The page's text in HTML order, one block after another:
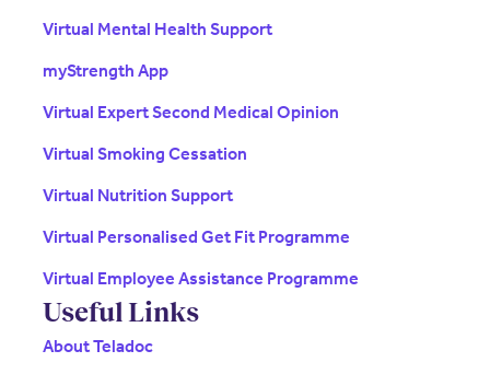
Virtual Mental Health Support
myStrength App
Virtual Expert Second Medical Opinion
Virtual Smoking Cessation
Virtual Nutrition Support
Virtual Personalised Get Fit Programme
Virtual Employee Assistance Programme
Useful Links
About Teladoc